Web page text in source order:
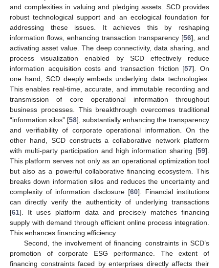
and complexities in valuing and pledging assets. SCD provides
robust technological support and an ecological foundation for
addressing these issues. It achieves this by reshaping
information flows, enhancing transaction transparency [56], and
activating asset value. The deep connectivity, data sharing, and
process visualization enabled by SCD effectively reduce
information acquisition costs and transaction friction [57]. On
one hand, SCD deeply embeds underlying data technologies.
This enables real-time, accurate, and immutable recording and
transmission of core operational information throughout
business processes. This breakthrough overcomes traditional
“information silos” [58], substantially enhancing the transparency
and verifiability of corporate operational information. On the
other hand, SCD constructs a collaborative network platform
with multi-party participation and high information sharing [59].
This platform serves not only as an operational optimization tool
but also as a powerful collaborative financing ecosystem. This
breaks down information silos and reduces the uncertainty and
complexity of information disclosure [60]. Financial institutions
can directly verify the authenticity of underlying transactions
[61]. It uses platform data and precisely matches financing
supply with demand through efficient online process integration.
This enhances financing efficiency.
Second, the involvement of financing constraints in SCD’s
promotion of corporate ESG performance. The extent of
financing constraints faced by enterprises directly affects their